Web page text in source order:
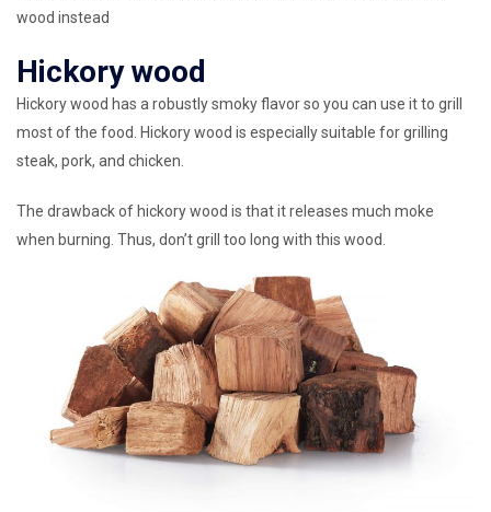
wood instead
Hickory wood
Hickory wood has a robustly smoky flavor so you can use it to grill
most of the food. Hickory wood is especially suitable for grilling
steak, pork, and chicken.
The drawback of hickory wood is that it releases much moke
when burning. Thus, don’t grill too long with this wood.